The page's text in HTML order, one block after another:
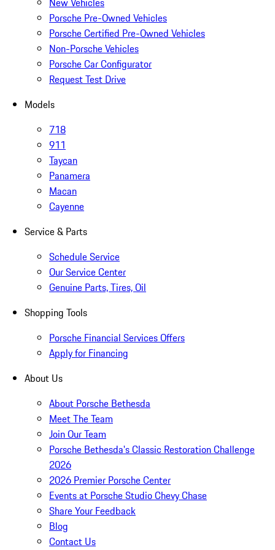
Porsche Pre-Owned Vehicles
Porsche Certified Pre-Owned Vehicles
Non-Porsche Vehicles
Porsche Car Configurator
Request Test Drive
Models
718
911
Taycan
Panamera
Macan
Cayenne
Service & Parts
Schedule Service
Our Service Center
Genuine Parts, Tires, Oil
Shopping Tools
Porsche Financial Services Offers
Apply for Financing
About Us
About Porsche Bethesda
Meet The Team
Join Our Team
Porsche Bethesda's Classic Restoration Challenge
2026
2026 Premier Porsche Center
Events at Porsche Studio Chevy Chase
Share Your Feedback
Blog
Contact Us